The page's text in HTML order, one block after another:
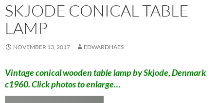
SKJODE CONICAL TABLE
LAMP
NOVEMBER 13, 2017 EDWARDHAES
Vintage conical wooden table lamp by Skjode, Denmark
c1960. Click photos to enlarge…